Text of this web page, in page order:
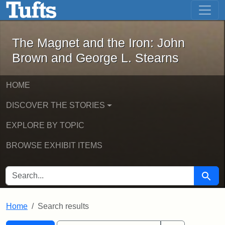
Skip to main content Skip to first result
The Magnet and the Iron: John
The Magnet and the Iron: John
Brown and George L. Stearns
HOME
DISCOVER THE STORIES
EXPLORE BY TOPIC
BROWSE EXHIBIT ITEMS
SEARCH FOR Search
Home Search results